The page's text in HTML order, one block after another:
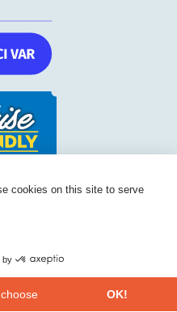
Network
Leclerc BP 5501
494 228 060
cookies on this site to serve
by
OK!